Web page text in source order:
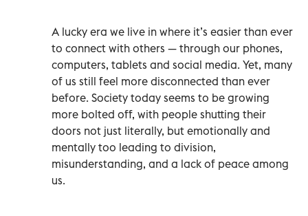
A lucky era we live in where it’s easier than ever
to connect with others — through our phones,
computers, tablets and social media. Yet, many
of us still feel more disconnected than ever
before. Society today seems to be growing
more bolted off, with people shutting their
doors not just literally, but emotionally and
mentally too leading to division,
misunderstanding, and a lack of peace among
us.